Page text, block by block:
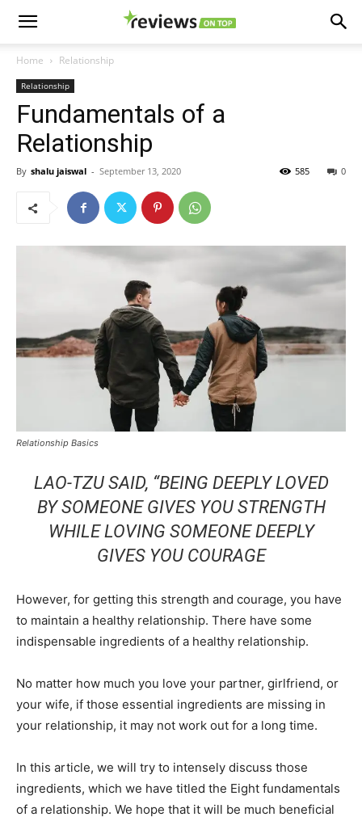
Home Relationship
Relationship
Fundamentals of a
Relationship
By shalu jaiswal - September 13, 2020 0
585
Relationship Basics
LAO-TZU SAID, “BEING DEEPLY LOVED
BY SOMEONE GIVES YOU STRENGTH
WHILE LOVING SOMEONE DEEPLY
GIVES YOU COURAGE
However, for getting this strength and courage, you have
to maintain a healthy relationship. There have some
indispensable ingredients of a healthy relationship.
No matter how much you love your partner, girlfriend, or
your wife, if those essential ingredients are missing in
your relationship, it may not work out for a long time.
In this article, we will try to intensely discuss those
ingredients, which we have titled the Eight fundamentals
of a relationship. We hope that it will be much beneficial